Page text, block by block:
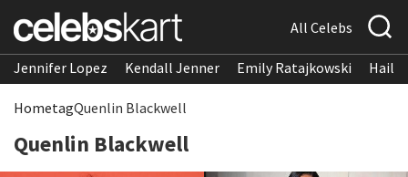
All Celebs
Jennifer Lopez Kendall Jenner Emily Ratajkowski
HometagQuenlin Blackwell
Quenlin Blackwell